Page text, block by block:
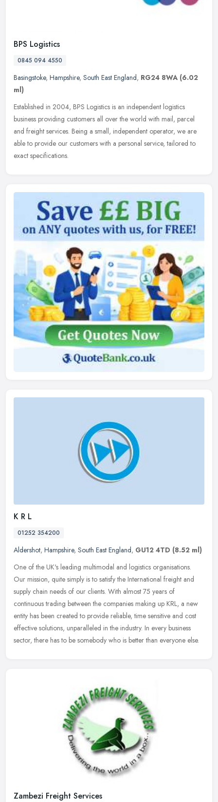
BPS Logistics
0845 094 4550
Basingstoke, Hampshire, South East England, RG24 8WA (6.02
ml)
Established in 2004, BPS Logistics is an independent logistics
business providing customers all over the world with mail, parcel
and freight services. Being a small, independent operator, we are
able to provide our customers with a personal service, tailored to
exact specifications.
K R L
01252 354200
Aldershot, Hampshire, South East England, GU12 4TD (8.52 ml)
One of the UK's leading multimodal and logistics organisations.
Our mission, quite simply is to satisfy the International freight and
supply chain needs of our clients. With almost 75 years of
continuous trading between the companies making up KRL, a new
entity has been created to provide reliable, time sensitive and cost
effective solutions, unparalleled in the industry. In every business
sector, there has to be somebody who is better than everyone else.
Zambezi Freight Services